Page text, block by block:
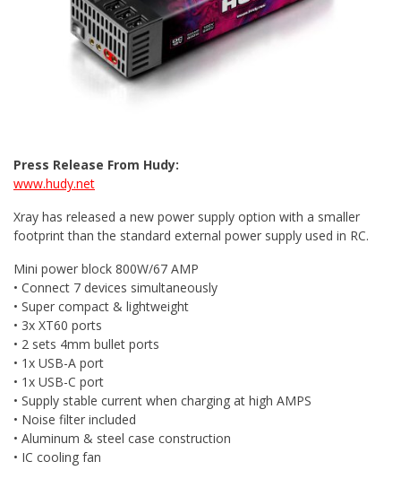
Press Release From Hudy:
www.hudy.net
Xray has released a new power supply option with a smaller
footprint than the standard external power supply used in RC.
Mini power block 800W/67 AMP
• Connect 7 devices simultaneously
• Super compact & lightweight
• 3x XT60 ports
• 2 sets 4mm bullet ports
• 1x USB-A port
• 1x USB-C port
• Supply stable current when charging at high AMPS
• Noise filter included
• Aluminum & steel case construction
• IC cooling fan